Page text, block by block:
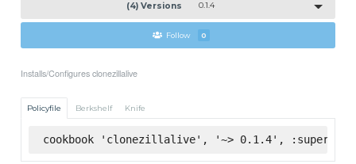
(4) Versions 0.1.4
Follow 0
Installs/Configures clonezillalive
Policyfile Berkshelf Knife
cookbook 'clonezillalive', '~> 0.1.4',